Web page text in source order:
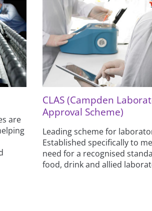
are
CLAS (Campden
Approval Scheme)
Leading scheme for
Established specifically to
need for a recognised
food, drink and allied